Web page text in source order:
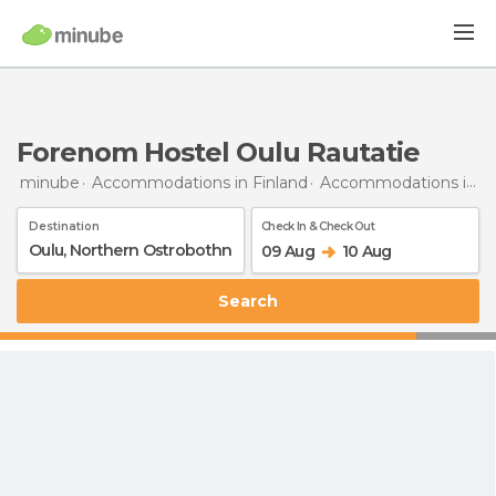
Forenom Hostel Oulu Rautatie
minube Accommodations in Finland Accommodations in Northern Ostrobothnia
Destination Check In & Check Out
09 Aug 10 Aug
Search